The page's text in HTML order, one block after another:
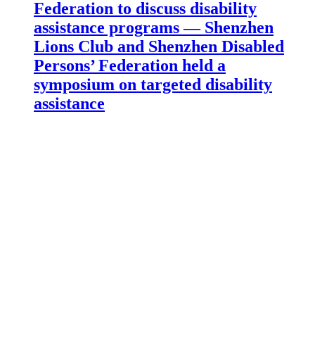
Federation to discuss disability
assistance programs — Shenzhen
Lions Club and Shenzhen Disabled
Persons’ Federation held a
symposium on targeted disability
assistance